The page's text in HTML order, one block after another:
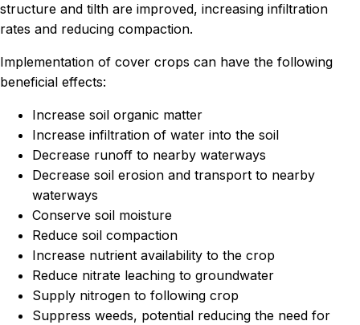
structure and tilth are improved, increasing infiltration
rates and reducing compaction.
Implementation of cover crops can have the following
beneficial effects:
Increase soil organic matter
Increase infiltration of water into the soil
Decrease runoff to nearby waterways
Decrease soil erosion and transport to nearby
waterways
Conserve soil moisture
Reduce soil compaction
Increase nutrient availability to the crop
Reduce nitrate leaching to groundwater
Supply nitrogen to following crop
Suppress weeds, potential reducing the need for